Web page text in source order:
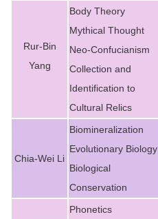
Rur-Bin
Yang
Body Theory
Mythical Thought
Neo-Confucianism
Collection and
Identification to
Cultural Relics
Chia-Wei Li
Biomineralization
Evolutionary Biology
Biological
Conservation
Phonetics